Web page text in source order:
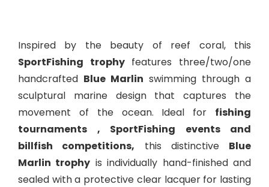
Inspired by the beauty of reef coral, this
SportFishing trophyfeatures three/two/one
handcrafted Blue Marlin swimming through a
sculptural marine design that captures the
movement of the ocean. Ideal for fishing
tournaments , SportFishing events and
billfish competitions, this distinctive Blue
Marlin trophy is individually hand-finished and
sealed with a protective clear lacquer for lasting